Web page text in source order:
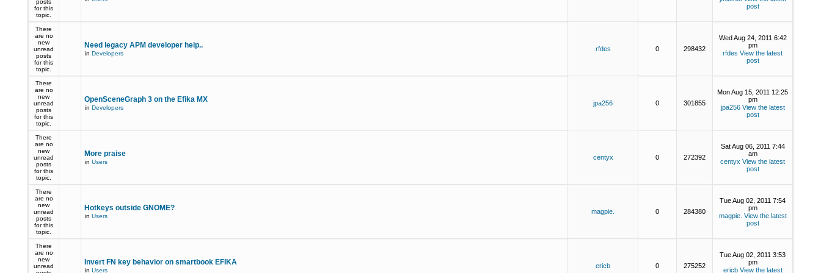
posts
for this
topic.
post
There
are no
new
unread
posts
for this
topic.
Need legacy APM developer help..
in Developers
rfdes 0 298432
Wed Aug 24, 2011 6:42
pm
rfdes View the latest
post
There
are no
new
unread
posts
for this
topic.
OpenSceneGraph 3 on the Efika MX
in Developers
jpa256 0 301855
Mon Aug 15, 2011 12:25
pm
jpa256 View the latest
post
There
are no
new
unread
posts
for this
topic.
More praise
in Users
centyx 0 272392
Sat Aug 06, 2011 7:44
am
centyx View the latest
post
There
are no
new
unread
posts
for this
topic.
Hotkeys outside GNOME?
in Users
magpie. 0 284380
Tue Aug 02, 2011 7:54
pm
magpie. View the latest
post
There
are no
new
unread
Invert FN key behavior on smartbook EFIKA
in Users
ericb 0 275252
Tue Aug 02, 2011 3:53
pm
ericb View the latest